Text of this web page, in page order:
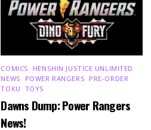
COMICS HENSHIN JUSTICE UNLIMITED
NEWS
POWER RANGERS PRE-ORDER
TOKU TOYS
Dawns Dump: Power Rangers
News!